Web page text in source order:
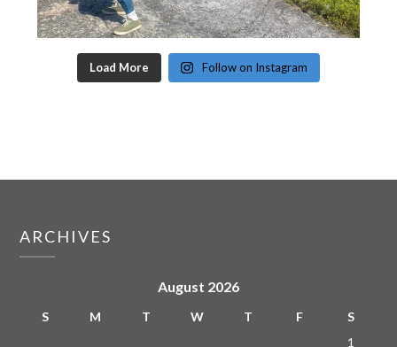
Load More Follow on Instagram
ARCHIVES
August 2026
S M T W T F
S
1